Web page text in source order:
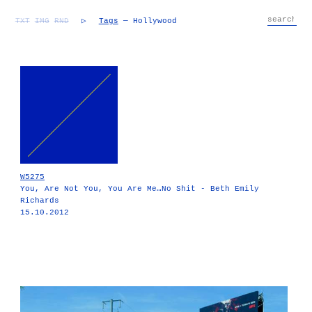
TXT IMG RND ▷ Tags — Hollywood
W5275
You, Are Not You, You Are Me…No Shit - Beth Emily
Richards
15.10.2012